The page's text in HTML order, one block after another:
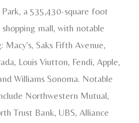
a 535,430-square foot
mall, with notable
Saks Fifth Avenue,
Louis Viutton, Fendi, Apple,
Williams Sonoma. Notable
Northwestern Mutual,
Trust Bank, UBS, Alliance